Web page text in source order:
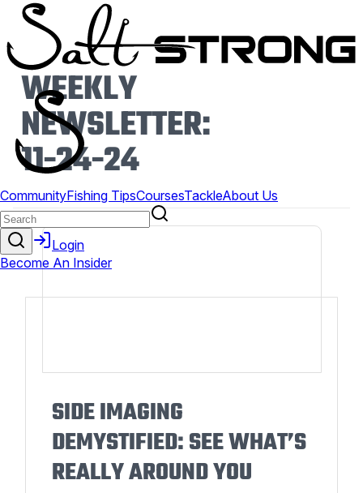
WEEKLY
NEWSLETTER:
11-24-24
SIDE IMAGING
DEMYSTIFIED: SEE WHAT’S
REALLY AROUND YOU